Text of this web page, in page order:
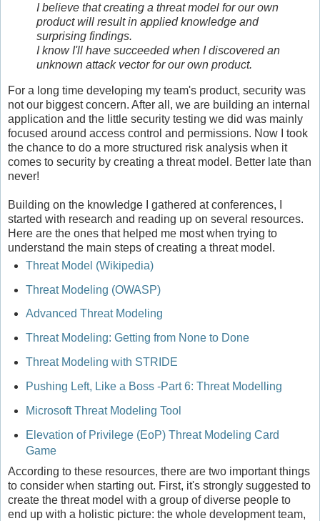
I believe that creating a threat model for our own
productwill result in applied knowledge and
surprising findings.
I know I'll have succeeded when I discovered an
unknown attack vector for our own product.
For a long time developing my team's product, security was
not our biggest concern. After all, we are building an internal
application and the little security testing we did was mainly
focused around access control and permissions. Now I took
the chance to do a more structured risk analysis when it
comes to security by creating a threat model. Better late than
never!
Building on the knowledge I gathered at conferences, I
started with research and reading up on several resources.
Here are the ones that helped me most when trying to
understand the main steps of creating a threat model.
Threat Model (Wikipedia)
Threat Modeling (OWASP)
Advanced Threat Modeling
Threat Modeling: Getting from None to Done
Threat Modeling with STRIDE
Pushing Left, Like a Boss -Part 6: Threat Modelling
Microsoft Threat Modeling Tool
Elevation of Privilege (EoP) Threat Modeling Card
Game
According to these resources, there are two important things
to consider when starting out. First, it's strongly suggested to
create the threat model with a group of diverse people to
end up with a holistic picture: the whole development team,